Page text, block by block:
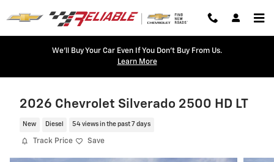
We'll Buy Your Car Even If You Don't Buy From Us.
Learn More
2026 Chevrolet Silverado 2500 HD LT
New Diesel 54 views in the past 7 days
Track Price Save